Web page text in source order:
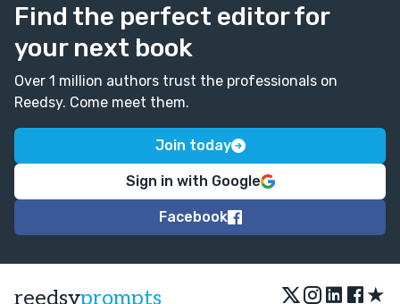
Find the perfect editor for
your next book
Over 1 million authors trust the professionals on
Reedsy. Come meet them.
Join today
Sign in with Google
Facebook
reedsyprompts ★